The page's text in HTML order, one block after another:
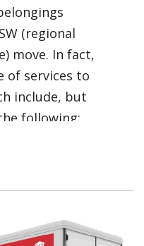
(regional
move. In fact,
of services to
include, but
following:
/long